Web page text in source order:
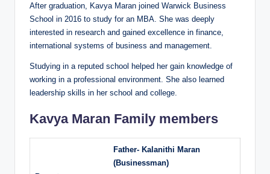
After graduation, Kavya Maran joined Warwick Business
School in 2016 to study for an MBA. She was deeply
interested in research and gained excellence in finance,
international systems of business and management.
Studying in a reputed school helped her gain knowledge of
working in a professional environment. She also learned
leadership skills in her school and college.
Kavya Maran Family members
Father- Kalanithi Maran
(Businessman)